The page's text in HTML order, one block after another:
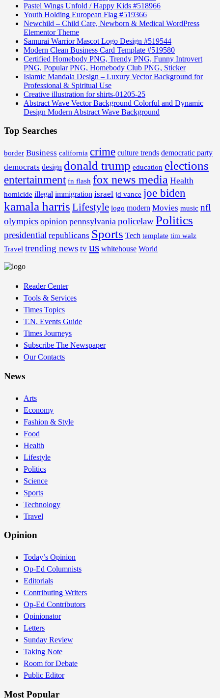
Pastel Wings Unfold / Happy Kids #518966
Youth Holding European Flag #519366
Newchild – Child Care, Newborn & Medical WordPress
Elementor Theme
Samurai Warrior Mascot Logo Design #519544
Modern Clean Business Card Template #519580
Certified Homebody PNG, Trendy PNG, Funny Introvert
PNG, Popular PNG, Homebody Club PNG, Sticker
Islamic Mandala Design – Luxury Vector Background for
Professional & Spiritual Use
Creative illustration for shirts-01205-25
Abstract Wave Vector Background Colorful and Dynamic
Design Modern Abstract Wave Background
Top Searches
border Business california crime culture trends democratic party
democrats design donald trump education elections
entertainment fn flash fox news media Health
homicide illegal immigration israel jd vance joe biden
kamala harris Lifestyle logo modern Movies music nfl
olympics opinion pennsylvania policelawPolitics
presidential republicans Sports Tech template tim walz
Travel trending news tv us whitehouse World
Reader Center
Tools & Services
Times Topics
T.N. Events Guide
Times Journeys
Subscribe The Newspaper
Our Contacts
News
Arts
Economy
Fashion & Style
Food
Health
Lifestyle
Politics
Science
Sports
Technology
Travel
Opinion
Today’s Opinion
Op-Ed Columnists
Editorials
Contributing Writers
Op-Ed Contributors
Opinionator
Letters
Sunday Review
Taking Note
Room for Debate
Public Editor
Most Popular